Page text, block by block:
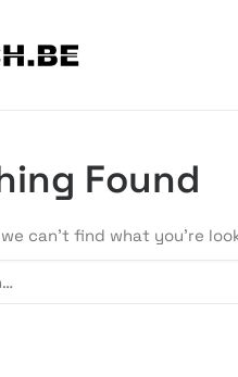
Found
can’t find what you’re